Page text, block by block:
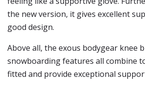
the new version, it gives excellent
good design.
Above all, the exous bodygear knee
snowboarding features all combine
fitted and provide exceptional